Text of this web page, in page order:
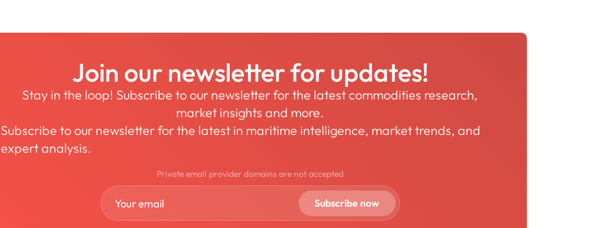
Join our newsletter for updates!
Stay in the loop! Subscribe to our newsletter for the latest commodities research,
market insights and more.
Subscribe to our newsletter for the latest in maritime intelligence, market trends, and
expert analysis.
Private email provider domains are not accepted